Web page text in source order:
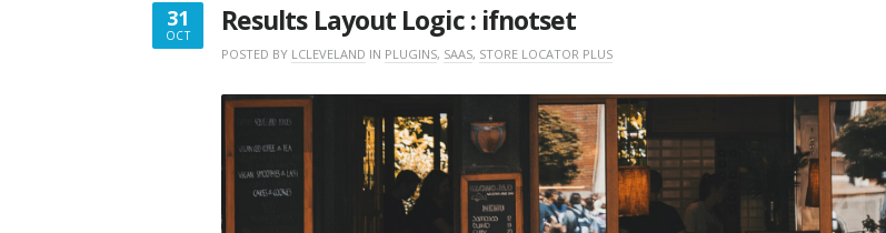
31
OCT
OCTOBER
Results Layout Logic : ifnotset
POSTED BY LCLEVELAND IN PLUGINS, SAAS, STORE LOCATOR PLUS